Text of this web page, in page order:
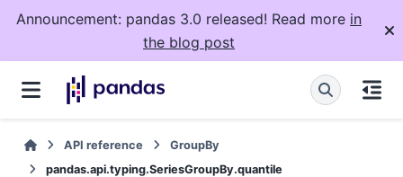
Announcement: pandas 3.0 released! Read more in
the blog post
API reference
GroupBy
pandas.api.typing.SeriesGroupBy.quantile